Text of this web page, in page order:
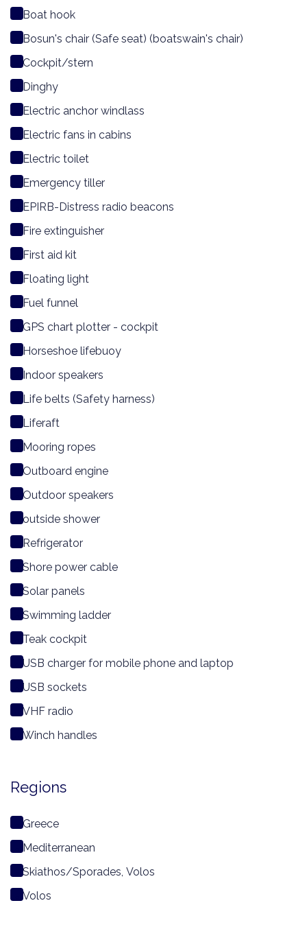
Boat hook
Bosun's chair (Safe seat) (boatswain's chair)
Cockpit/stern
Dinghy
Electric anchor windlass
Electric fans in cabins
Electric toilet
Emergency tiller
EPIRB-Distress radio beacons
Fire extinguisher
First aid kit
Floating light
Fuel funnel
GPS chart plotter - cockpit
Horseshoe lifebuoy
Indoor speakers
Life belts (Safety harness)
Liferaft
Mooring ropes
Outboard engine
Outdoor speakers
outside shower
Refrigerator
Shore power cable
Solar panels
Swimming ladder
Teak cockpit
USB charger for mobile phone and laptop
USB sockets
VHF radio
Winch handles
Regions
Greece
Mediterranean
Skiathos/Sporades, Volos
Volos